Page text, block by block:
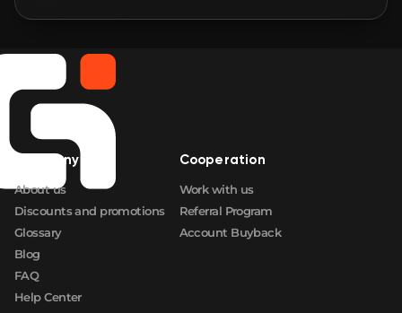
FN
Company
About us
Discounts and promotions
Glossary
Blog
FAQ
Help Center
Cooperation
Work with us
Referral Program
Account Buyback